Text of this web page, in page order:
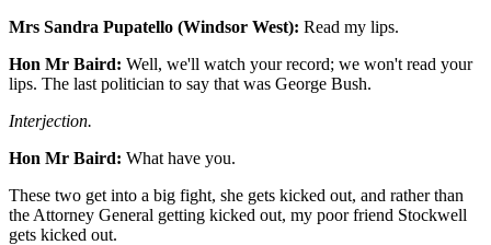
Mrs Sandra Pupatello (Windsor West): Read my lips.
Hon Mr Baird: Well, we'll watch your record; we won't read your
lips. The last politician to say that was George Bush.
Interjection.
Hon Mr Baird: What have you.
These two get into a big fight, she gets kicked out, and rather than
the Attorney General getting kicked out, my poor friend Stockwell
gets kicked out.